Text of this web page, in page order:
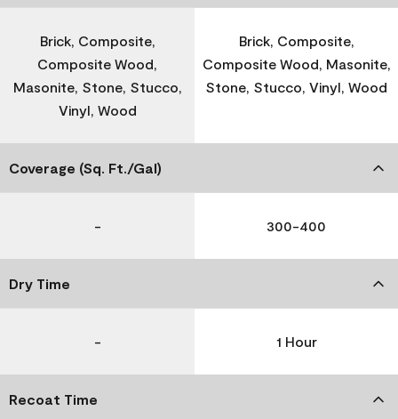
Brick, Composite,
Composite Wood,
Masonite, Stone, Stucco,
Vinyl, Wood
Brick, Composite,
Composite Wood, Masonite,
Stone, Stucco, Vinyl, Wood
Coverage (Sq. Ft./Gal)
- 300-400
Dry Time
- 1 Hour
Recoat Time